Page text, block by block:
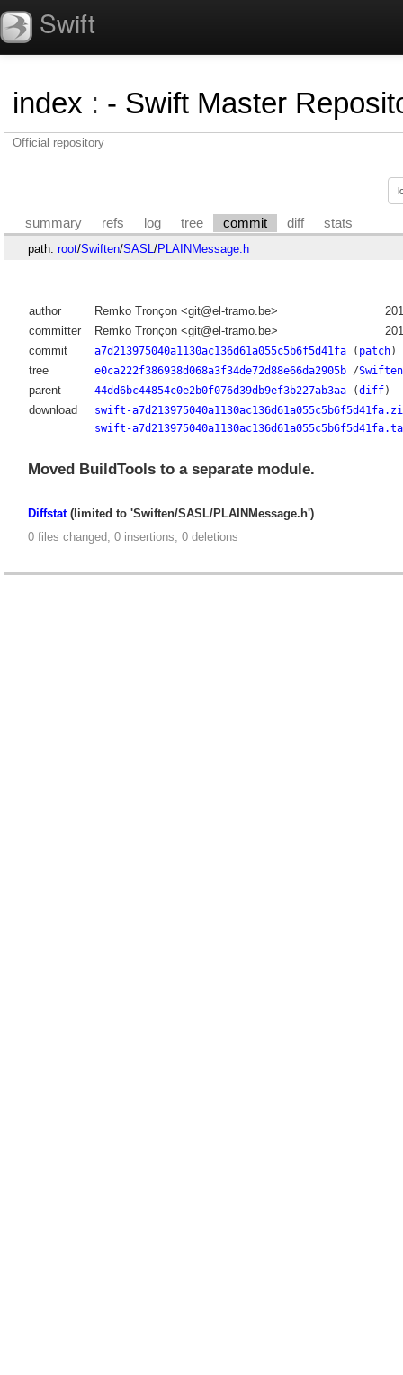
Swift
index : - Swift Master
Official repository
summary refs log tree commit diff stats
path: root/Swiften/SASL /PLAINMessage.h
author Remko Tronçon <git@el-tramo.be>
committer
Remko Tronçon <git@el-tramo.be>
commit
a7d213975040a1130ac136d61a055c5b6f5d41fa( patch)
tree e0ca222f386938d068a3f34de72d88e66da2905b/
parent 44dd6bc44854c0e2b0f076d39db9ef3b227ab3aa(diff)
download
swift-
swift-
Moved BuildTools to a separate module.
Diffstat(limited to 'Swiften/SASL/PLAINMessage.h')
0 files changed, 0 insertions, 0 deletions